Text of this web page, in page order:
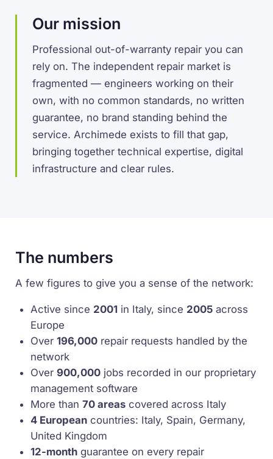
Our mission
Professional out-of-warranty repair you can
rely on. The independent repair market is
fragmented — engineers working on their
own, with no common standards, no written
guarantee, no brand standing behind the
service. Archimede exists to fill that gap,
bringing together technical expertise, digital
infrastructure and clear rules.
The numbers
A few figures to give you a sense of the network:
Active since 2001 in Italy, since 2005 across
Europe
Over196,000 repair requests handled by the
network
Over900,000 jobs recorded in our proprietary
management software
More than70 areas covered across Italy
4 European countries: Italy, Spain, Germany,
United Kingdom
12-month guarantee on every repair